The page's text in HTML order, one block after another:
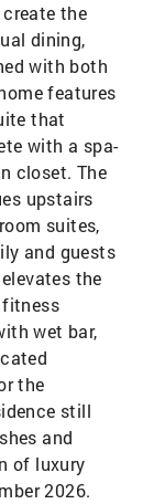
the
dining,
with both
features
that
with a spa-
closet. The
upstairs
suites,
and guests
the
wet bar,
the
still
and
of luxury
2026.